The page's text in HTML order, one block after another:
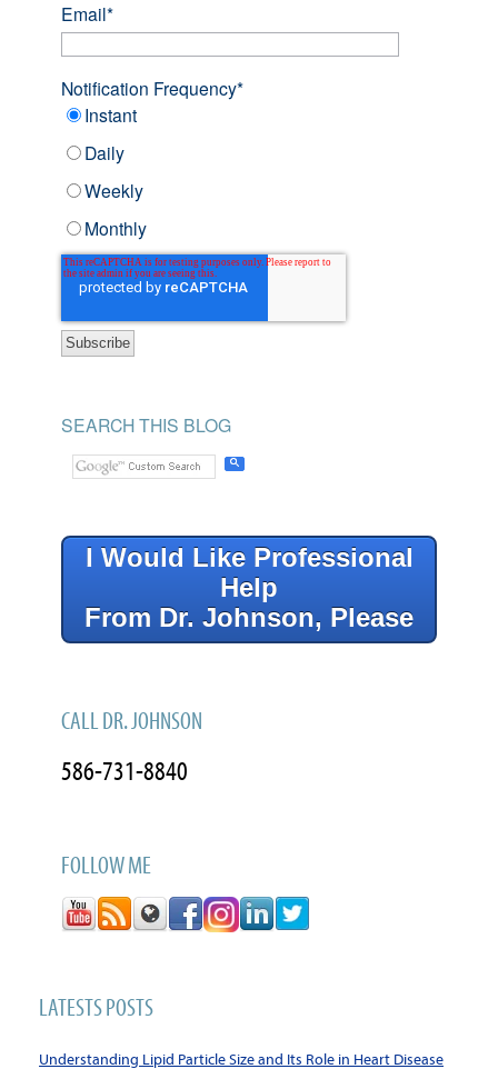
Email*
Notification Frequency*
Instant
Daily
Weekly
Monthly
SEARCH THIS BLOG
I Would Like Professional
Help
From Dr. Johnson, Please
CALL DR. JOHNSON
586-731-8840
FOLLOW ME
LATESTS POSTS
Understanding Lipid Particle Size and Its Role in Heart Disease